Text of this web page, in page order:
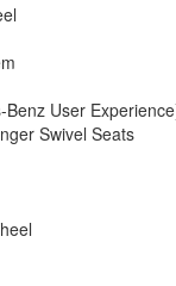
User
Swivel Seats